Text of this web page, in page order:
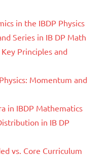
in the IBDP Physics
Series in IB DP Math
Principles and
Momentum and
in IBDP Mathematics
in IB DP
vs. Core Curriculum